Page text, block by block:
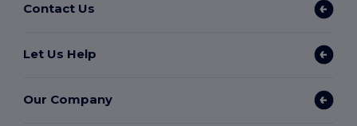
Contact Us
Let Us Help
Our Company